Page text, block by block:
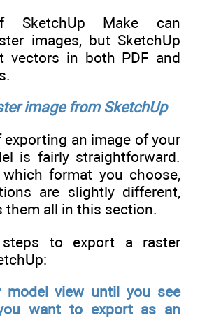
SketchUp Make can
images, but SketchUp
vectors in both PDF and
image from SketchUp
an image of your
is fairly straightforward.
format you choose,
are slightly different,
them all in this section.
to export a raster
model view until you see
want to export as an